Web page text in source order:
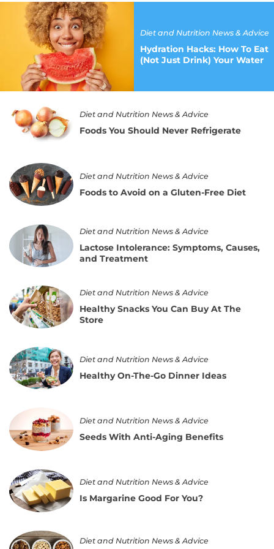
Hydration
Hacks:
Drink)
Water
Diet and Nutrition News & Advice
Hydration Hacks: How To Eat
(Not Just Drink) Your Water
You
Should
Never
Diet and Nutrition News & Advice
Foods You Should Never Refrigerate
Foods
to
Avoid
on
Gluten-
Free
Diet
Diet and Nutrition News & Advice
Foods to Avoid on a Gluten-Free Diet
Lactose
Intolerance:
Symptoms,
Causes,
Treatment
Diet and Nutrition News & Advice
Lactose Intolerance: Symptoms, Causes,
and Treatment
Healthy
Snacks
You
Can
The
Store
Diet and Nutrition News & Advice
Healthy Snacks You Can Buy At The
Store
Healthy
On-
The-
Go
Ideas
Diet and Nutrition News & Advice
Healthy On-The-Go Dinner Ideas
Seeds
With
Anti-
Aging
Diet and Nutrition News & Advice
Seeds With Anti-Aging Benefits
Margarine
Good
For
Diet and Nutrition News & Advice
Is Margarine Good For You?
Top
Diet and Nutrition News & Advice